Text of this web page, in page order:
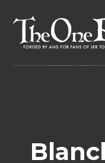
content